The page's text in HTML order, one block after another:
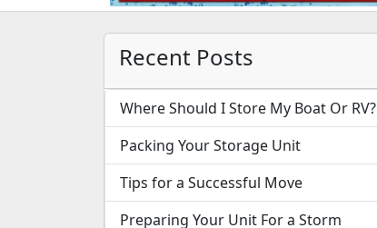
Recent Posts
Where Should I Store My Boat Or RV?
Packing Your Storage Unit
Tips for a Successful Move
Preparing Your Unit For a Storm